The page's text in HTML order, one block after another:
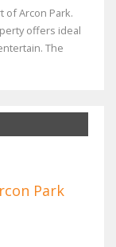
of Arcon Park.
offers ideal
The
Park